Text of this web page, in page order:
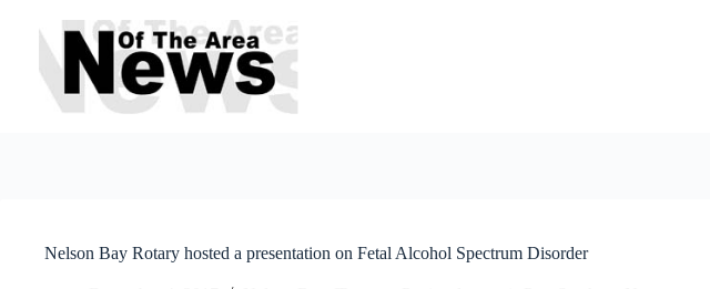
content
Nelson Bay Rotary hosted a presentation on Fetal Alcohol Spectrum Disorder